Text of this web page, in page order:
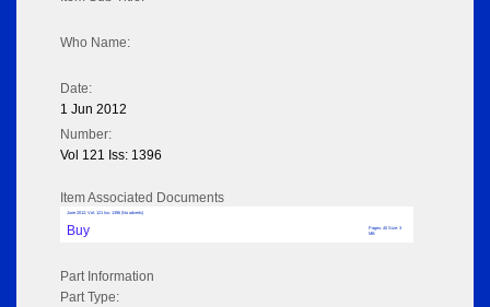
Who Name:
Date:
1 Jun 2012
Number:
Vol 121 Iss: 1396
Item Associated Documents
June 2012; Vol: 121 Iss: 1396 (No adverts)
Buy
Pages: 40 Size: 3
MB
Part Information
Part Type: